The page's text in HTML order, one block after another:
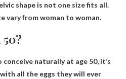
shape is not one size fits all.
vary from woman to woman.
50?
naturally at age 50, it’s
all the eggs they will ever